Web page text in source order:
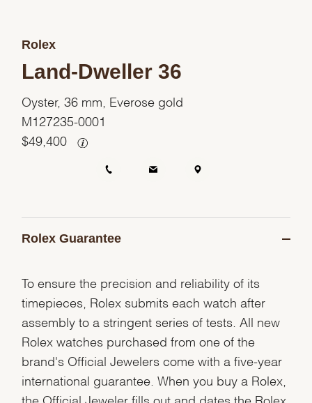
Rolex
Land-Dweller 36
Oyster, 36 mm, Everose gold
M127235-0001
$ 49,400
Rolex Guarantee
To ensure the precision and reliability of its
timepieces, Rolex submits each watch after
assembly to a stringent series of tests. All new
Rolex watches purchased from one of the
brand's Official Jewelers come with a five-year
international guarantee. When you buy a Rolex,
the Official Jeweler fills out and dates the Rolex